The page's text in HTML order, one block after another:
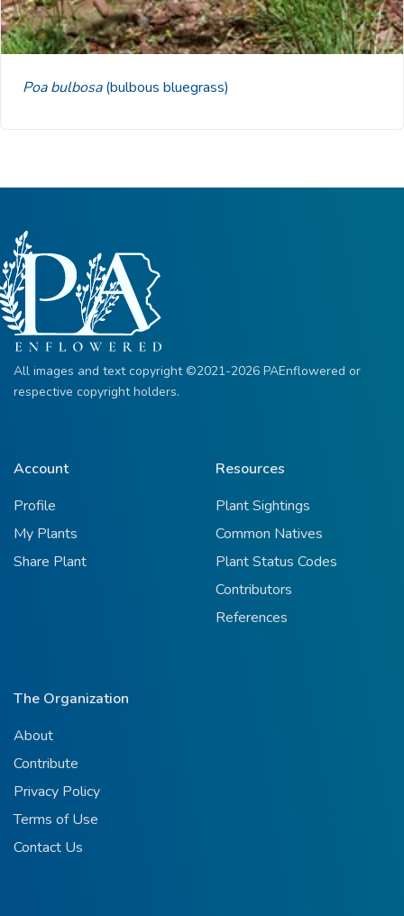
Poa bulbosa(bulbous bluegrass)
All images and text copyright ©2021-2026 PAEnflowered or
respective copyright holders.
Account
Profile
My Plants
Share Plant
Resources
Plant Sightings
Common Natives
Plant Status Codes
Contributors
References
The Organization
About
Contribute
Privacy Policy
Terms of Use
Contact Us